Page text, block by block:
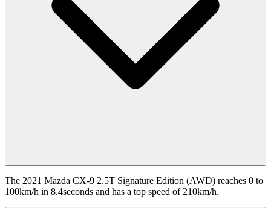
The 2021 Mazda CX-9 2.5T Signature Edition (AWD) reaches 0 to
100km/h in 8.4seconds and has a top speed of 210km/h.